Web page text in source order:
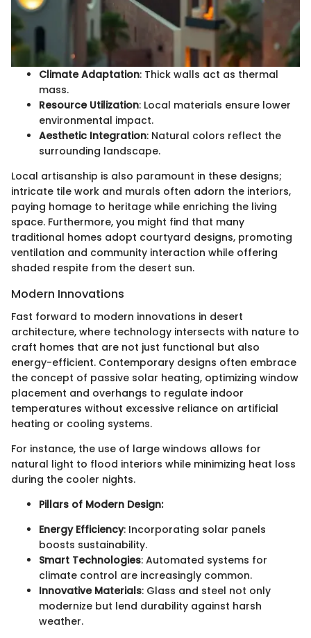
Climate Adaptation: Thick walls act as thermal
mass.
Resource Utilization: Local materials ensure lower
environmental impact.
Aesthetic Integration: Natural colors reflect the
surrounding landscape.
Local artisanship is also paramount in these designs;
intricate tile work and murals often adorn the interiors,
paying homage to heritage while enriching the living
space. Furthermore, you might find that many
traditional homes adopt courtyard designs, promoting
ventilation and community interaction while offering
shaded respite from the desert sun.
Modern Innovations
Fast forward to modern innovations in desert
architecture, where technology intersects with nature to
craft homes that are not just functional but also
energy-efficient. Contemporary designs often embrace
the concept of passive solar heating, optimizing window
placement and overhangs to regulate indoor
temperatures without excessive reliance on artificial
heating or cooling systems.
For instance, the use of large windows allows for
natural light to flood interiors while minimizing heat loss
during the cooler nights.
Pillars of Modern Design:
Energy Efficiency: Incorporating solar panels
boosts sustainability.
Smart Technologies: Automated systems for
climate control are increasingly common.
Innovative Materials: Glass and steel not only
modernize but lend durability against harsh
weather.